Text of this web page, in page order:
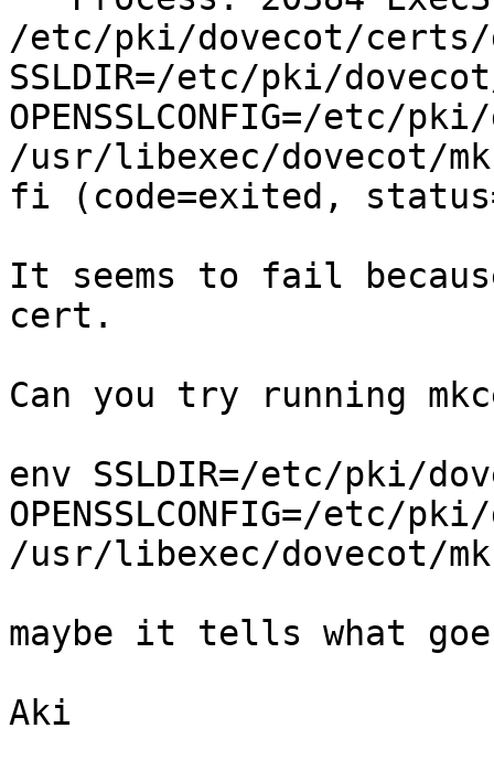
/etc/pki/dovecot/certs/
SSLDIR=/etc/pki/
OPENSSLCONFIG=/etc/
/usr/libexec/dovecot/
fi (code=exited,
It seems to fail
cert.
Can you try running
env SSLDIR=/etc/pki/
OPENSSLCONFIG=/etc/
/usr/libexec/dovecot/
maybe it tells what
Aki